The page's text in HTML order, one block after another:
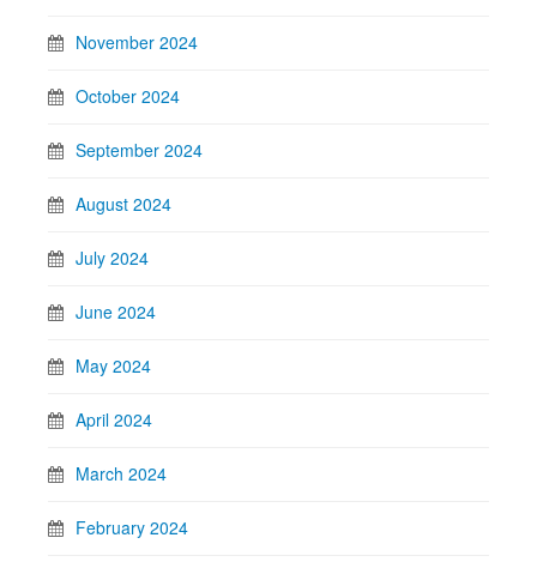
November 2024
October 2024
September 2024
August 2024
July 2024
June 2024
May 2024
April 2024
March 2024
February 2024